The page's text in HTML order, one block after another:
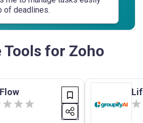
of deadlines.
for Zoho